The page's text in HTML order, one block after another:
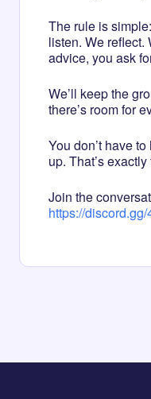
The rule is
listen. We reflect.
advice, you ask
We’ll keep the
there’s room for
You don’t have
up. That’s
Join the
https://